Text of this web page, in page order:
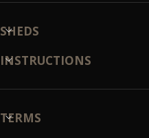
SHEDS
INSTRUCTIONS
TERMS